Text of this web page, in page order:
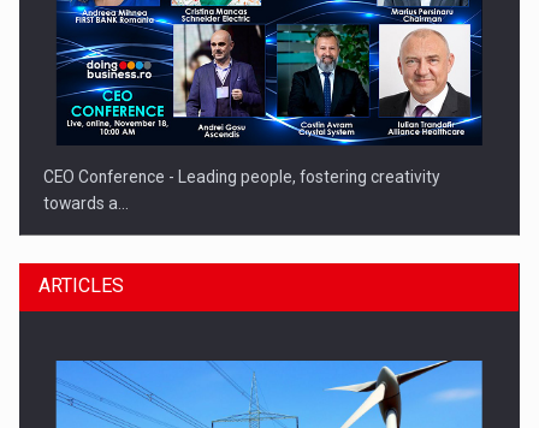
CEO Conference - Leading people, fostering creativity
towards a…
ARTICLES